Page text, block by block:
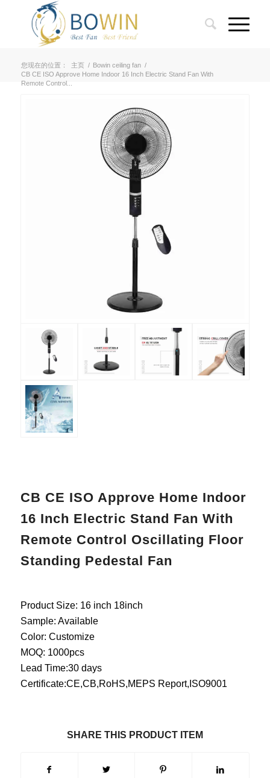
您现在的位置： 主页 / Bowin ceiling fan /
CB CE ISO Approve Home Indoor 16 Inch Electric Stand Fan With
Remote Control...
CB CE ISO Approve Home Indoor
16 Inch Electric Stand Fan With
Remote Control Oscillating Floor
Standing Pedestal Fan
Product Size: 16 inch 18inch
Sample: Available
Color: Customize
MOQ: 1000pcs
Lead Time:30 days
Certificate:CE,CB,RoHS,MEPS Report,ISO9001
SHARE THIS PRODUCT ITEM